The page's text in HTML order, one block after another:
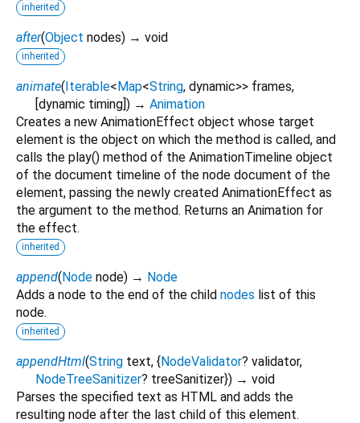
inherited
after(Object nodes) → void
inherited
animate(Iterable<Map<String, dynamic>> frames,
[dynamic timing]) → Animation
Creates a new AnimationEffect object whose target
element is the object on which the method is called, and
calls the play() method of the AnimationTimeline object
of the document timeline of the node document of the
element, passing the newly created AnimationEffect as
the argument to the method. Returns an Animation for
the effect.
inherited
append(Node node) → Node
Adds a node to the end of the child nodes list of this
node.
inherited
appendHtml(String text, {NodeValidator? validator,
NodeTreeSanitizer? treeSanitizer}) → void
Parses the specified text as HTML and adds the
resulting node after the last child of this element.